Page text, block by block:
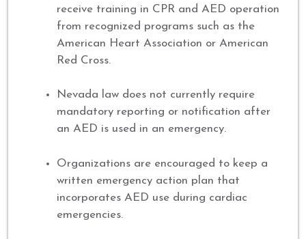
receive training in CPR and AED operation
from recognized programs such as the
American Heart Association or American
Red Cross.
Nevada law does not currently require
mandatory reporting or notification after
an AED is used in an emergency.
Organizations are encouraged to keep a
written emergency action plan that
incorporates AED use during cardiac
emergencies.